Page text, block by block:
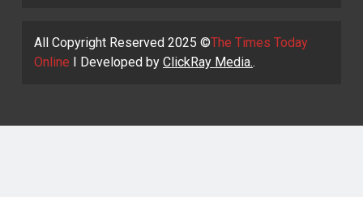
All Copyright Reserved 2025 ©The Times Today
Online I Developed by ClickRay Media..